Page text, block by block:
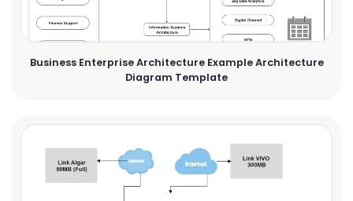
Business Enterprise Architecture Example Architecture
Diagram Template